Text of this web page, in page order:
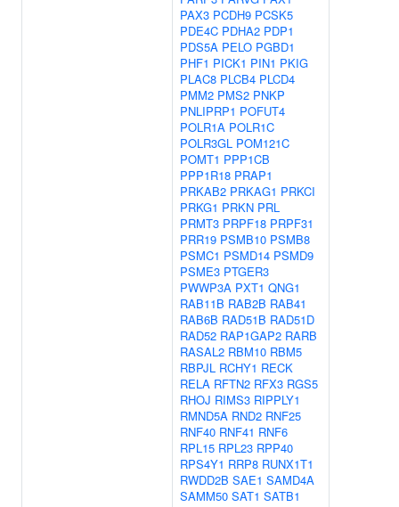
PAX3 PCDH9 PCSK5
PDE4C PDHA2 PDP1
PDS5A PELO PGBD1
PHF1 PICK1 PIN1 PKIG
PLAC8 PLCB4 PLCD4
PMM2 PMS2 PNKP
PNLIPRP1 POFUT4
POLR1A POLR1C
POLR3GL POM121C
POMT1 PPP1CB
PPP1R18 PRAP1
PRKAB2 PRKAG1 PRKCI
PRKG1 PRKN PRL
PRMT3 PRPF18 PRPF31
PRR19 PSMB10 PSMB8
PSMC1 PSMD14 PSMD9
PSME3 PTGER3
PWWP3A PXT1 QNG1
RAB11B RAB2B RAB41
RAB6B RAD51B RAD51D
RAD52 RAP1GAP2 RARB
RASAL2 RBM10 RBM5
RBPJL RCHY1 RECK
RELA RFTN2 RFX3 RGS5
RHOJ RIMS3 RIPPLY1
RMND5A RND2 RNF25
RNF40 RNF41 RNF6
RPL15 RPL23 RPP40
RPS4Y1 RRP8 RUNX1T1
RWDD2B SAE1 SAMD4A
SAMM50 SAT1 SATB1